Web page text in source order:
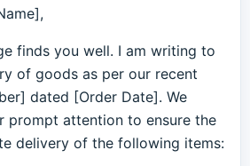
finds you well. I am writing to
of goods as per our recent
dated [Order Date]. We
prompt attention to ensure the
delivery of the following items: